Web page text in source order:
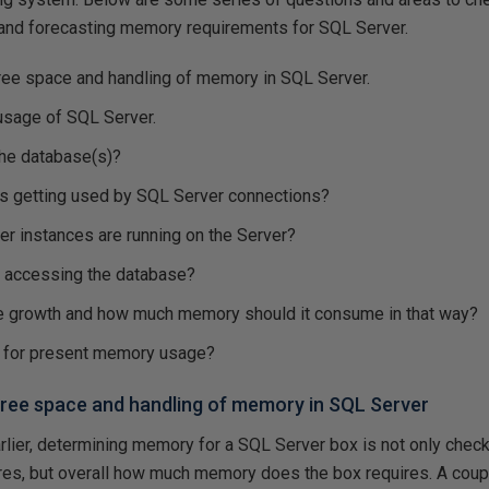
forecasting memory requirements for SQL Server.
space and handling of memory in SQL Server.
of SQL Server.
database(s)?
getting used by SQL Server connections?
instances are running on the Server?
the database?
growth and how much memory should it consume in that way?
present memory usage?
space and handling of memory in SQL Server
determining memory for a SQL Server box is not only
but overall how much memory does the box requires. A